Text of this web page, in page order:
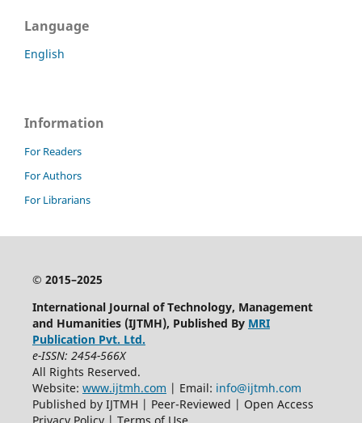
Language
English
Information
For Readers
For Authors
For Librarians
© 2015–2025
International Journal of Technology, Management
and Humanities (IJTMH), Published By MRI
Publication Pvt. Ltd.
e-ISSN: 2454-566X
All Rights Reserved.
Website: www.ijtmh.com | Email: info@ijtmh.com
Published by IJTMH | Peer-Reviewed | Open Access
Privacy Policy | Terms of Use